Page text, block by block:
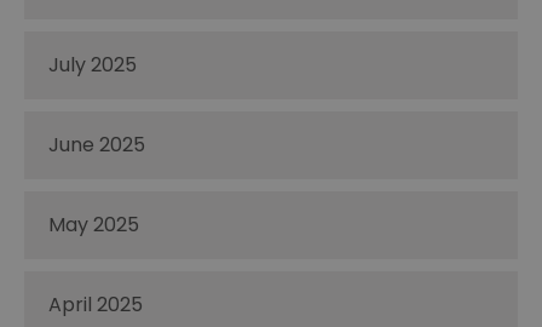
July 2025
June 2025
May 2025
April 2025